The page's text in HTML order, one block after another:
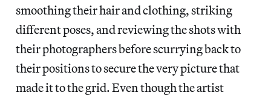
smoothing their hair and clothing, striking
different poses, and reviewing the shots with
their photographers before scurrying back to
their positions to secure the very picture that
made it to the grid. Even though the artist